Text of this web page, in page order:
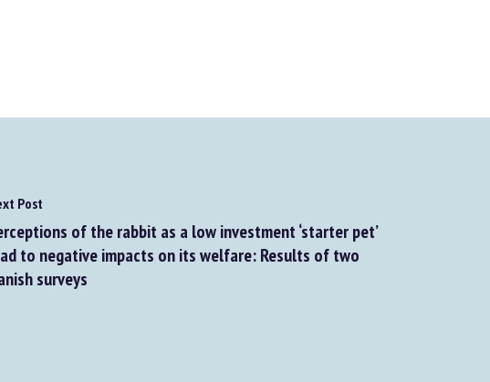
Post
of the rabbit as a low investment ‘starter pet’
to negative impacts on its welfare: Results of two
surveys